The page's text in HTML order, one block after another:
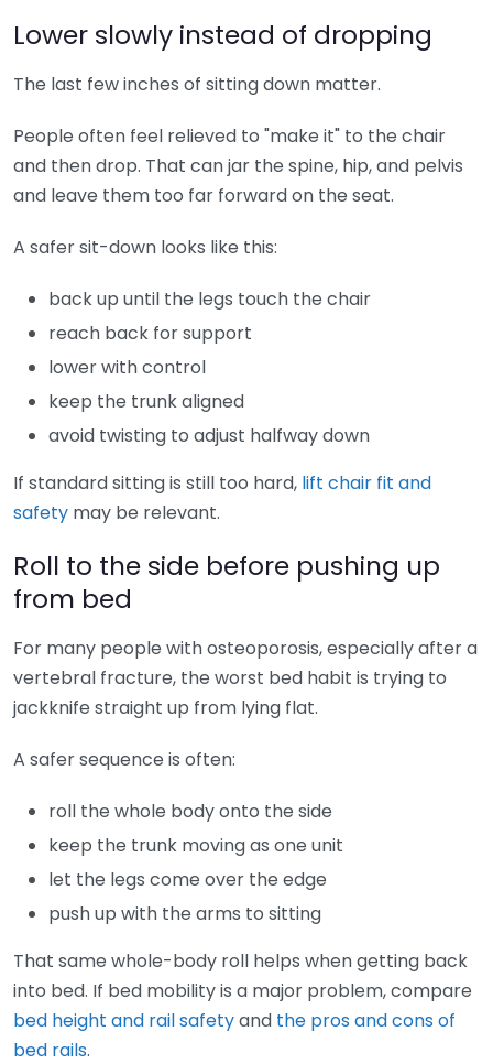
Lower slowly instead of dropping
The last few inches of sitting down matter.
People often feel relieved to "make it" to the chair
and then drop. That can jar the spine, hip, and pelvis
and leave them too far forward on the seat.
A safer sit-down looks like this:
back up until the legs touch the chair
reach back for support
lower with control
keep the trunk aligned
avoid twisting to adjust halfway down
If standard sitting is still too hard, lift chair fit and
safety may be relevant.
Roll to the side before pushing up
from bed
For many people with osteoporosis, especially after a
vertebral fracture, the worst bed habit is trying to
jackknife straight up from lying flat.
A safer sequence is often:
roll the whole body onto the side
keep the trunk moving as one unit
let the legs come over the edge
push up with the arms to sitting
That same whole-body roll helps when getting back
into bed. If bed mobility is a major problem, compare
bed height and rail safetyand the pros and cons of
bed rails.